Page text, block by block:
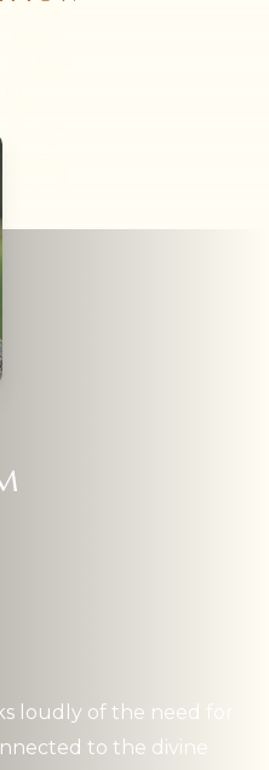
loudly of the need for
to the divine